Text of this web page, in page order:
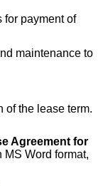
for payment of
maintenance to
of the lease term.
Agreement for
MS Word format,